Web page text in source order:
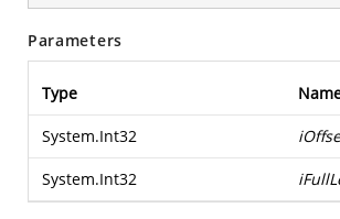
Parameters
Type
System.Int32
System.Int32